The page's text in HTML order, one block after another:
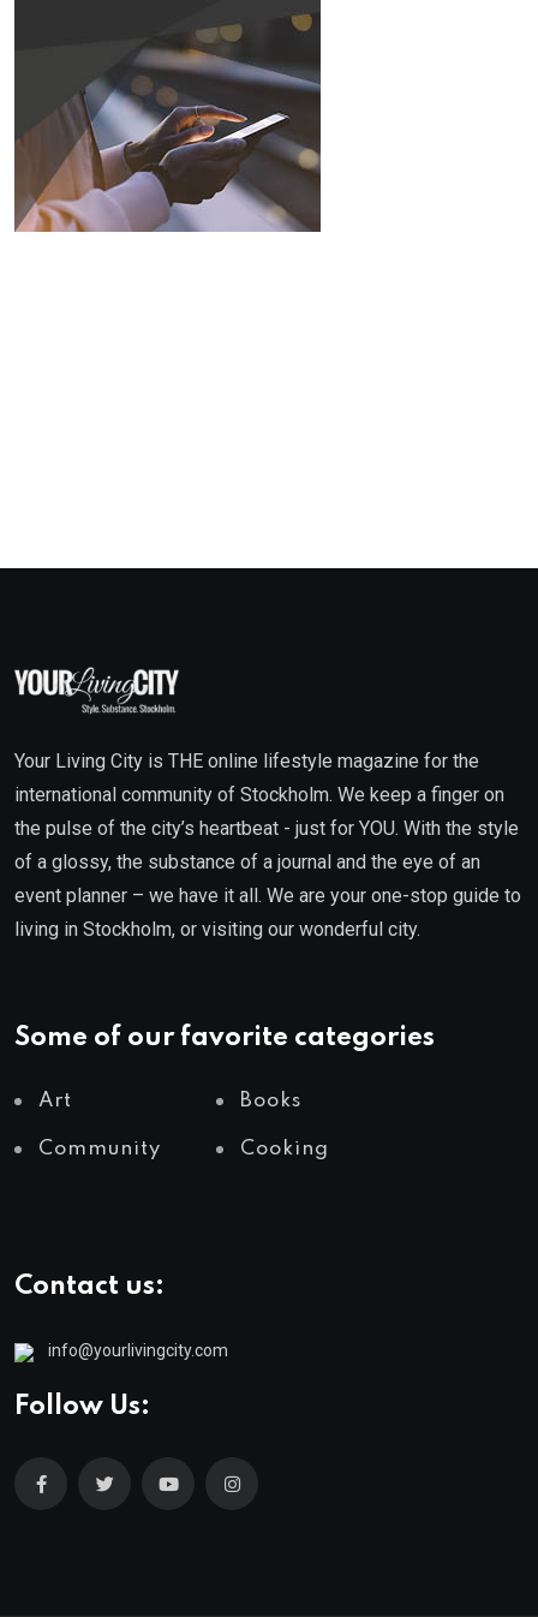
Your Living City is THE online lifestyle magazine for the
international community of Stockholm. We keep a finger on
the pulse of the city’s heartbeat - just for YOU. With the style
of a glossy, the substance of a journal and the eye of an
event planner – we have it all. We are your one-stop guide to
living in Stockholm, or visiting our wonderful city.
Some of our favorite categories
Art Books
Community Cooking
Contact us:
info@yourlivingcity.com
Follow Us: